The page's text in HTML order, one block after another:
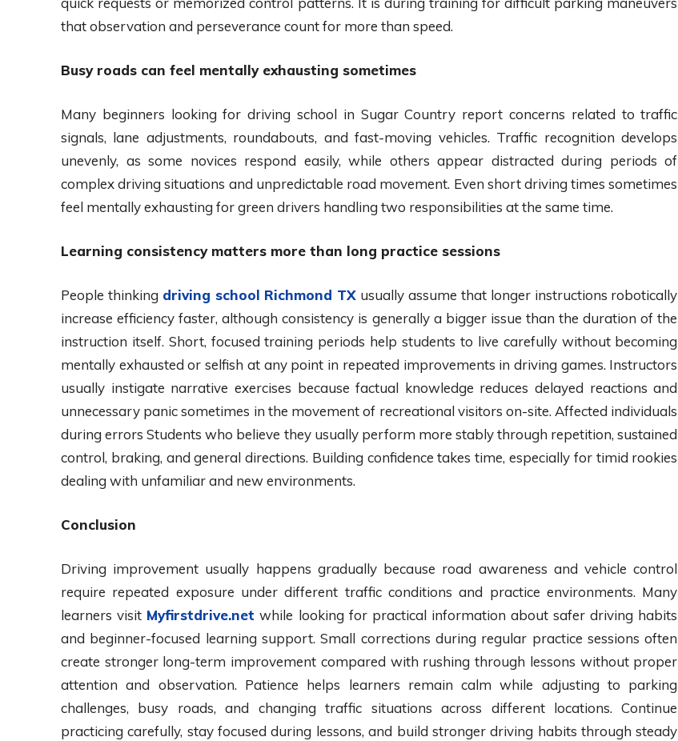
that observation and perseverance count for more than speed.
Busy roads can feel mentally exhausting sometimes
Many beginners looking for driving school in Sugar Country report concerns related to traffic
signals, lane adjustments, roundabouts, and fast-moving vehicles. Traffic recognition develops
unevenly, as some novices respond easily, while others appear distracted during periods of
complex driving situations and unpredictable road movement. Even short driving times sometimes
feel mentally exhausting for green drivers handling two responsibilities at the same time.
Learning consistency matters more than long practice sessions
People thinking driving school Richmond TX usually assume that longer instructions robotically
increase efficiency faster, although consistency is generally a bigger issue than the duration of the
instruction itself. Short, focused training periods help students to live carefully without becoming
mentally exhausted or selfish at any point in repeated improvements in driving games. Instructors
usually instigate narrative exercises because factual knowledge reduces delayed reactions and
unnecessary panic sometimes in the movement of recreational visitors on-site. Affected individuals
during errors Students who believe they usually perform more stably through repetition, sustained
control, braking, and general directions. Building confidence takes time, especially for timid rookies
dealing with unfamiliar and new environments.
Conclusion
Driving improvement usually happens gradually because road awareness and vehicle control
require repeated exposure under different traffic conditions and practice environments. Many
learners visit Myfirstdrive.net while looking for practical information about safer driving habits
and beginner-focused learning support. Small corrections during regular practice sessions often
create stronger long-term improvement compared with rushing through lessons without proper
attention and observation. Patience helps learners remain calm while adjusting to parking
challenges, busy roads, and changing traffic situations across different locations. Continue
practicing carefully, stay focused during lessons, and build stronger driving habits through steady